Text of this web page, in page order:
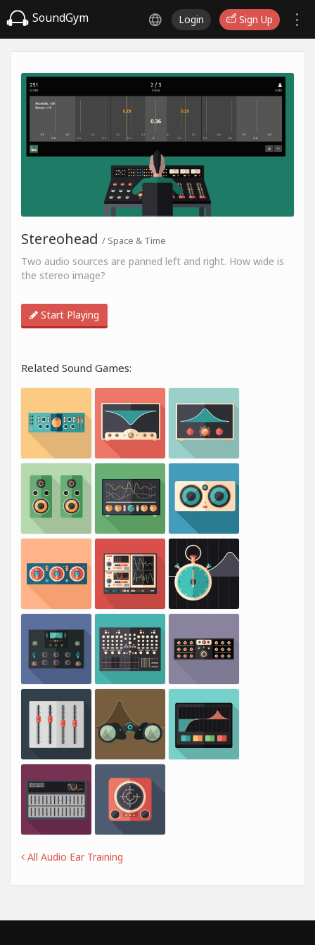
SoundGym Login Sign Up
Stereohead / Space & Time
Two audio sources are panned left and right. How wide is
the stereo image?
Start Playing
Related Sound Games:
All Audio Ear Training